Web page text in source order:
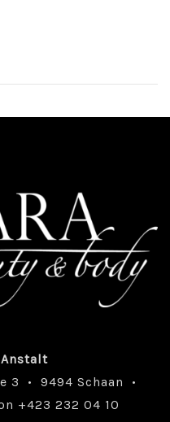
Anstalt
3 • 9494 Schaan •
+423 232 04 10